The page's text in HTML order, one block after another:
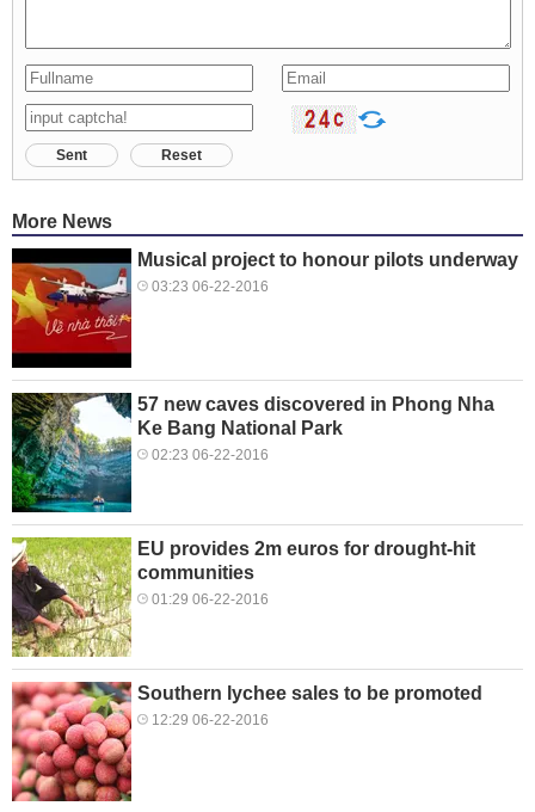
Sent Reset
More News
Musical project to honour pilots underway
03:23 06-22-2016
57 new caves discovered in Phong Nha
Ke Bang National Park
02:23 06-22-2016
EU provides 2m euros for drought-hit
communities
01:29 06-22-2016
Southern lychee sales to be promoted
12:29 06-22-2016